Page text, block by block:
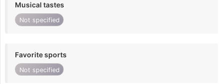
Musical tastes
Not specified
Favorite sports
Not specified